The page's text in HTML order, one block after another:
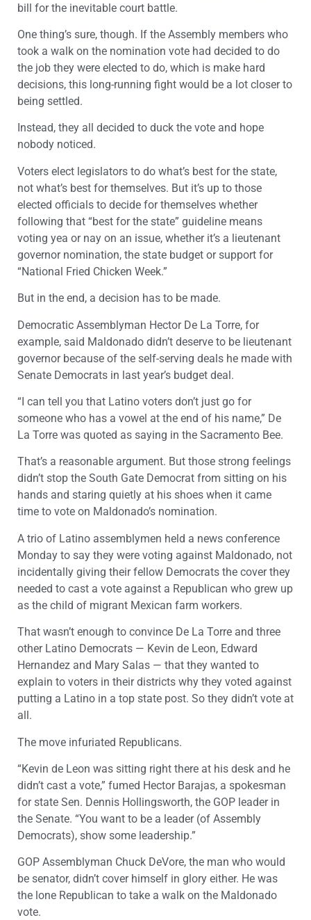
bill for the inevitable court battle.
One thing’s sure, though. If the Assembly members who
took a walk on the nomination vote had decided to do
the job they were elected to do, which is make hard
decisions, this long-running fight would be a lot closer to
being settled.
Instead, they all decided to duck the vote and hope
nobody noticed.
Voters elect legislators to do what’s best for the state,
not what’s best for themselves. But it’s up to those
elected officials to decide for themselves whether
following that “best for the state” guideline means
voting yea or nay on an issue, whether it’s a lieutenant
governor nomination, the state budget or support for
“National Fried Chicken Week.”
But in the end, a decision has to be made.
Democratic Assemblyman Hector De La Torre, for
example, said Maldonado didn’t deserve to be lieutenant
governor because of the self-serving deals he made with
Senate Democrats in last year’s budget deal.
“I can tell you that Latino voters don’t just go for
someone who has a vowel at the end of his name,” De
La Torre was quoted as saying in the Sacramento Bee.
That’s a reasonable argument. But those strong feelings
didn’t stop the South Gate Democrat from sitting on his
hands and staring quietly at his shoes when it came
time to vote on Maldonado’s nomination.
A trio of Latino assemblymen held a news conference
Monday to say they were voting against Maldonado, not
incidentally giving their fellow Democrats the cover they
needed to cast a vote against a Republican who grew up
as the child of migrant Mexican farm workers.
That wasn’t enough to convince De La Torre and three
other Latino Democrats — Kevin de Leon, Edward
Hernandez and Mary Salas — that they wanted to
explain to voters in their districts why they voted against
putting a Latino in a top state post. So they didn’t vote at
all.
The move infuriated Republicans.
“Kevin de Leon was sitting right there at his desk and he
didn’t cast a vote,” fumed Hector Barajas, a spokesman
for state Sen. Dennis Hollingsworth, the GOP leader in
the Senate. “You want to be a leader (of Assembly
Democrats), show some leadership.”
GOP Assemblyman Chuck DeVore, the man who would
be senator, didn’t cover himself in glory either. He was
the lone Republican to take a walk on the Maldonado
vote.